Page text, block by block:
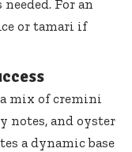
For an
or tamari if
mix of cremini
notes, and oyster
a dynamic base